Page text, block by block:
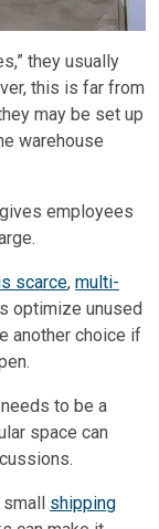
they usually
this is far from
may be set up
warehouse
gives employees
scarce, multi-
optimize unused
another choice if
to be a
space can
small shipping